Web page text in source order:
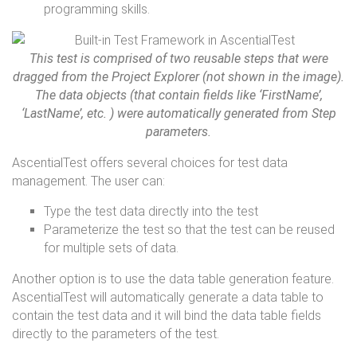
programming skills.
This test is comprised of two reusable steps that were
dragged from the Project Explorer (not shown in the image).
The data objects (that contain fields like ‘FirstName’,
‘LastName’, etc. ) were automatically generated from Step
parameters.
AscentialTest offers several choices for test data
management. The user can:
Type the test data directly into the test
Parameterize the test so that the test can be reused
for multiple sets of data.
Another option is to use the data table generation feature.
AscentialTest will automatically generate a data table to
contain the test data and it will bind the data table fields
directly to the parameters of the test.